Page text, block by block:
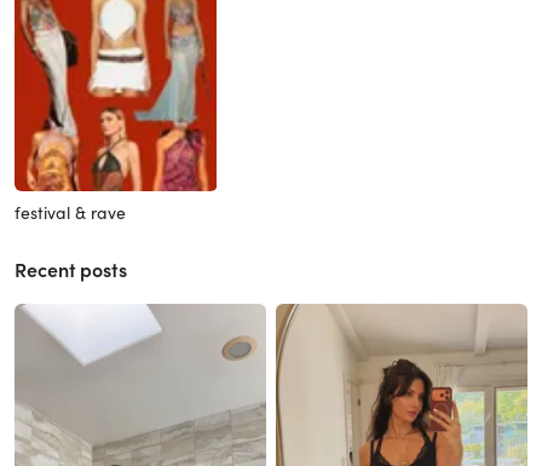
festival & rave
Recent posts